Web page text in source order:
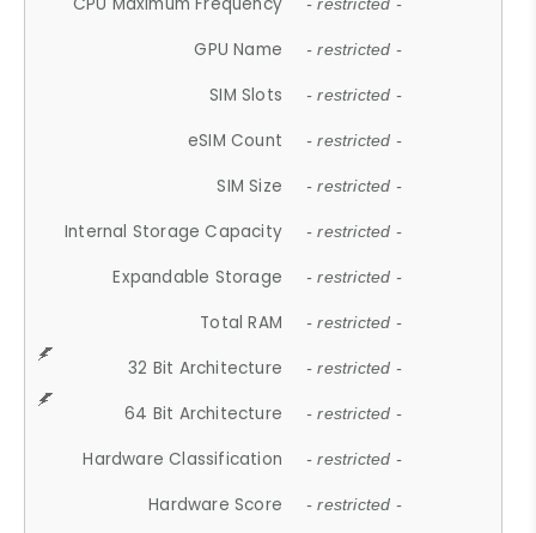
- restricted -
GPU Name - restricted -
SIM Slots - restricted -
eSIM Count - restricted -
SIM Size - restricted -
Internal Storage Capacity - restricted -
Expandable Storage - restricted -
Total RAM - restricted -
32 Bit Architecture - restricted -
64 Bit Architecture - restricted -
Hardware Classification - restricted -
Hardware Score - restricted -